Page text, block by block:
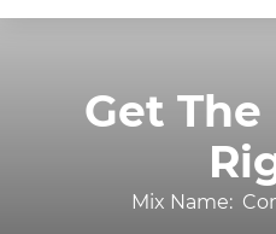
Get
Mix Name: